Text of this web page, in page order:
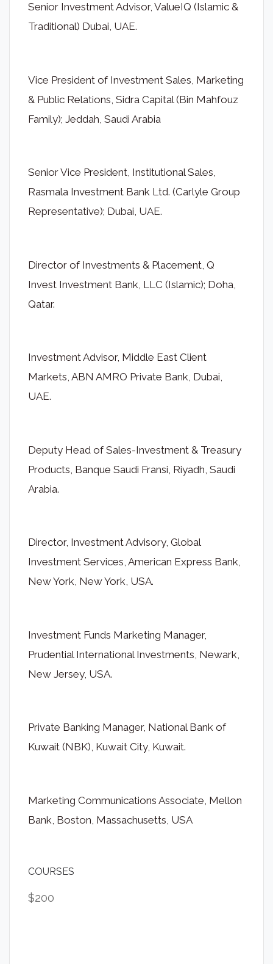
Senior Investment Advisor, ValueIQ (Islamic &
Traditional) Dubai, UAE.
Vice President of Investment Sales, Marketing
& Public Relations, Sidra Capital (Bin Mahfouz
Family); Jeddah, Saudi Arabia
Senior Vice President, Institutional Sales,
Rasmala Investment Bank Ltd. (Carlyle Group
Representative); Dubai, UAE.
Director of Investments & Placement, Q
Invest Investment Bank, LLC (Islamic); Doha,
Qatar.
Investment Advisor, Middle East Client
Markets, ABN AMRO Private Bank, Dubai,
UAE.
Deputy Head of Sales-Investment & Treasury
Products, Banque Saudi Fransi, Riyadh, Saudi
Arabia.
Director, Investment Advisory, Global
Investment Services, American Express Bank,
New York, New York, USA.
Investment Funds Marketing Manager,
Prudential International Investments, Newark,
New Jersey, USA.
Private Banking Manager, National Bank of
Kuwait (NBK), Kuwait City, Kuwait.
Marketing Communications Associate, Mellon
Bank, Boston, Massachusetts, USA
COURSES
$200